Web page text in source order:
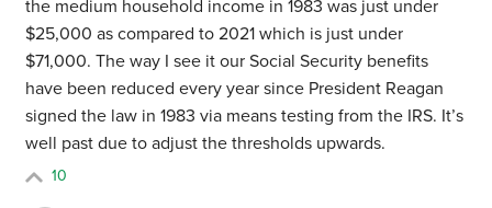
the medium household income in 1983 was just under
$25,000 as compared to 2021 which is just under
$71,000. The way I see it our Social Security benefits
have been reduced every year since President Reagan
signed the law in 1983 via means testing from the IRS. It’s
well past due to adjust the thresholds upwards.
10